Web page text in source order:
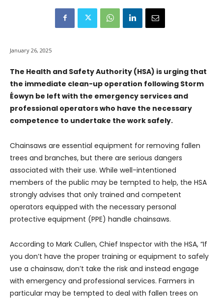
January 26, 2025
The Health and Safety Authority (HSA) is urging that
the immediate clean-up operation following Storm
Éowyn be left with the emergency services and
professional operators who have the necessary
competence to undertake the work safely.
Chainsaws are essential equipment for removing fallen
trees and branches, but there are serious dangers
associated with their use. While well-intentioned
members of the public may be tempted to help, the HSA
strongly advises that only trained and competent
operators equipped with the necessary personal
protective equipment (PPE) handle chainsaws.
According to Mark Cullen, Chief Inspector with the HSA, “If
you don’t have the proper training or equipment to safely
use a chainsaw, don’t take the risk and instead engage
with emergency and professional services. Farmers in
particular may be tempted to deal with fallen trees on